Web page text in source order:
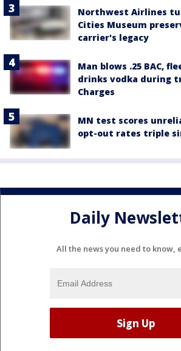
Northwest Airlines
Cities Museum
carrier's legacy
Man blows .25 BAC,
drinks vodka during
Charges
MN test scores
opt-out rates triple
Daily
All the news you need to know,